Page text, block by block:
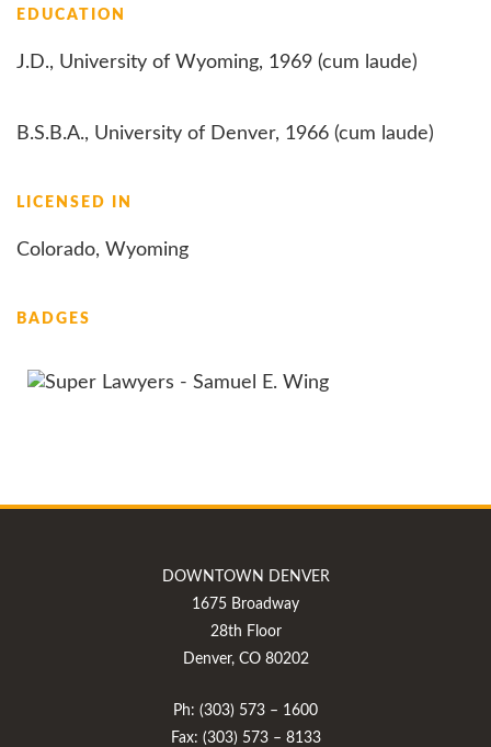
EDUCATION
J.D., University of Wyoming, 1969 (cum laude)
B.S.B.A., University of Denver, 1966 (cum laude)
LICENSED IN
Colorado, Wyoming
BADGES
DOWNTOWN DENVER
1675 Broadway
28th Floor
Denver, CO 80202
Ph: (303) 573 – 1600
Fax: (303) 573 – 8133